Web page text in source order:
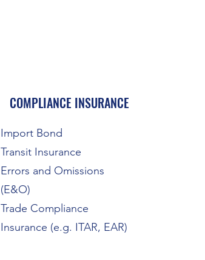
COMPLIANCE INSURANCE
Import Bond
Transit Insurance
Errors and Omissions
(E&O)
Trade Compliance
Insurance (e.g. ITAR, EAR)